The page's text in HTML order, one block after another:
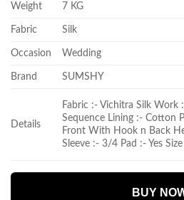
Weight 7 KG
Fabric Silk
Occasion Wedding
Brand SUMSHY
Details
Fabric :- Vichitra Silk Work
Sequence Lining :- Cotton
Front With Hook n Back
Sleeve :- 3/4 Pad :- Yes
BUY